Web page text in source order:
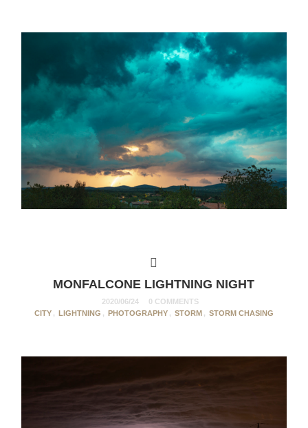
MONFALCONE LIGHTNING NIGHT
2020/06/24
0 COMMENTS
CITY , LIGHTNING , PHOTOGRAPHY , STORM , STORM CHASING